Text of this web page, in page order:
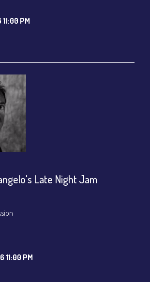
PM
Late Night Jam
to watch the show live:
11:00 PM